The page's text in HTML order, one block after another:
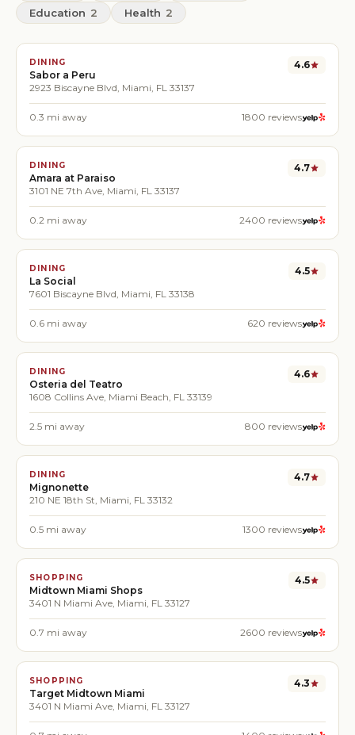
Education 2 Health 2
DINING
Sabor a Peru
2923 Biscayne Blvd, Miami, FL 33137
4.6
0.3 mi away 1800 reviews
DINING
Amara at Paraiso
3101 NE 7th Ave, Miami, FL 33137
4.7
0.2 mi away 2400 reviews
DINING
La Social
7601 Biscayne Blvd, Miami, FL 33138
4.5
0.6 mi away 620 reviews
DINING
Osteria del Teatro
1608 Collins Ave, Miami Beach, FL 33139
4.6
2.5 mi away 800 reviews
DINING
Mignonette
210 NE 18th St, Miami, FL 33132
4.7
0.5 mi away 1300 reviews
SHOPPING
Midtown Miami Shops
3401 N Miami Ave, Miami, FL 33127
4.5
0.7 mi away 2600 reviews
SHOPPING
Target Midtown Miami
3401 N Miami Ave, Miami, FL 33127
4.3